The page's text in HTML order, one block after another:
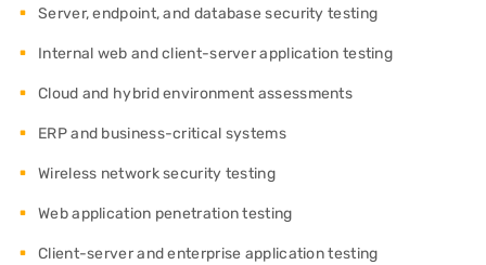
Server, endpoint, and database security testing
Internal web and client-server application testing
Cloud and hybrid environment assessments
ERP and business-critical systems
Wireless network security testing
Web application penetration testing
Client-server and enterprise application testing